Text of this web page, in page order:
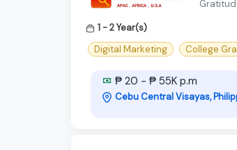
1 - 2 Year(s)
Digital Marketing
College
₱ 20 - ₱ 55K p.m
Cebu Central Visayas,